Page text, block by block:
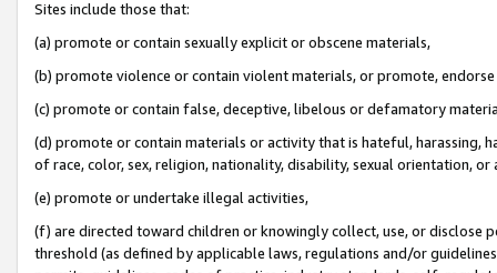
Sites include those that:
(a) promote or contain sexually explicit or obscene materials,
(b) promote violence or contain violent materials, or promote,
(c) promote or contain false, deceptive, libelous or defamatory
(d) promote or contain materials or activity that is hateful, harassing,
of race, color, sex, religion, nationality, disability, sexual orientation, or
(e) promote or undertake illegal activities,
(f) are directed toward children or knowingly collect, use, or
threshold (as defined by applicable laws, regulations and/or